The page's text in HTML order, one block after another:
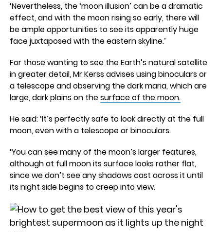
‘Nevertheless, the ‘moon illusion’ can be a dramatic
effect, and with the moon rising so early, there will
be ample opportunities to see its apparently huge
face juxtaposed with the eastern skyline.’
For those wanting to see the Earth’s natural satellite
in greater detail, Mr Kerss advises using binoculars or
a telescope and observing the dark maria, which are
large, dark plains on thesurface of the moon.
He said: ‘It’s perfectly safe to look directly at the full
moon, even with a telescope or binoculars.
‘You can see many of the moon’s larger features,
although at full moon its surface looks rather flat,
since we don’t see any shadows cast across it until
its night side begins to creep into view.